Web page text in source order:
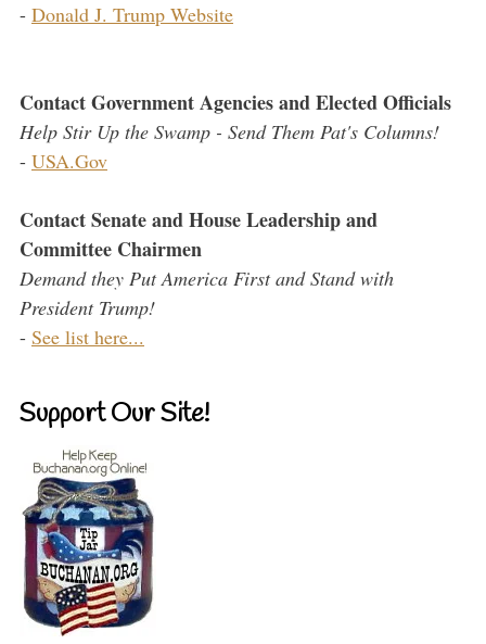
- Donald J. Trump Website
Contact Government Agencies and Elected Officials
Help Stir Up the Swamp - Send Them Pat's Columns!
- USA.Gov
Contact Senate and House Leadership and
Committee Chairmen
Demand they Put America First and Stand with
President Trump!
- See list here...
Support Our Site!